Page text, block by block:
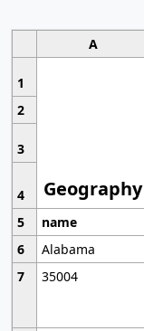
A
1
Geography
2
3
4
5
name
6
Alabama
7
35004